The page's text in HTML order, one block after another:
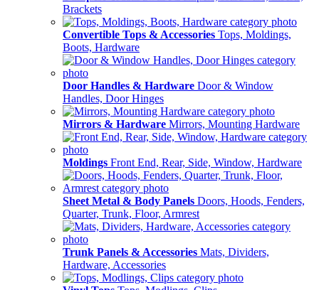
Brackets
Convertible Tops & Accessories Tops, Moldings,
Boots, Hardware
Door Handles & Hardware Door & Window
Handles, Door Hinges
Mirrors & Hardware Mirrors, Mounting Hardware
Moldings Front End, Rear, Side, Window, Hardware
Sheet Metal & Body Panels Doors, Hoods, Fenders,
Quarter, Trunk, Floor, Armrest
Trunk Panels & Accessories Mats, Dividers,
Hardware, Accessories